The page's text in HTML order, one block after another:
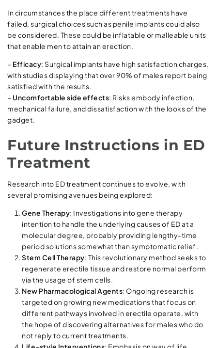
In circumstances the place different treatments have
failed, surgical choices such as penile implants could also
be considered. These could be inflatable or malleable units
that enable men to attain an erection.
– Efficacy: Surgical implants have high satisfaction charges,
with studies displaying that over 90% of males report being
satisfied with the results.
– Uncomfortable side effects: Risks embody infection,
mechanical failure, and dissatisfaction with the looks of the
gadget.
Future Instructions in ED
Treatment
Research into ED treatment continues to evolve, with
several promising avenues being explored:
Gene Therapy: Investigations into gene therapy
intention to handle the underlying causes of ED at a
molecular degree, probably providing lengthy-time
period solutions somewhat than symptomatic relief.
Stem Cell Therapy: This revolutionary method seeks to
regenerate erectile tissue and restore normal perform
via the usage of stem cells.
New Pharmacological Agents: Ongoing research is
targeted on growing new medications that focus on
different pathways involved in erectile operate, with
the hope of discovering alternatives for males who do
not reply to current treatments.